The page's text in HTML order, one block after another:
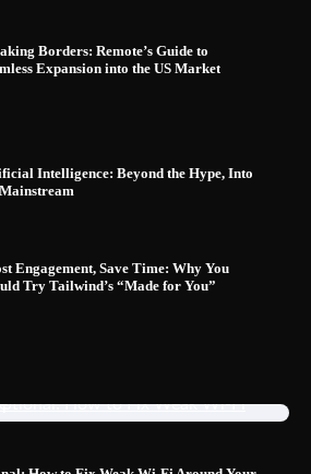
Borders: Remote’s Guide to
Expansion into the US Market
Intelligence: Beyond the Hype, Into
Engagement, Save Time: Why You
Try Tailwind’s “Made for You”